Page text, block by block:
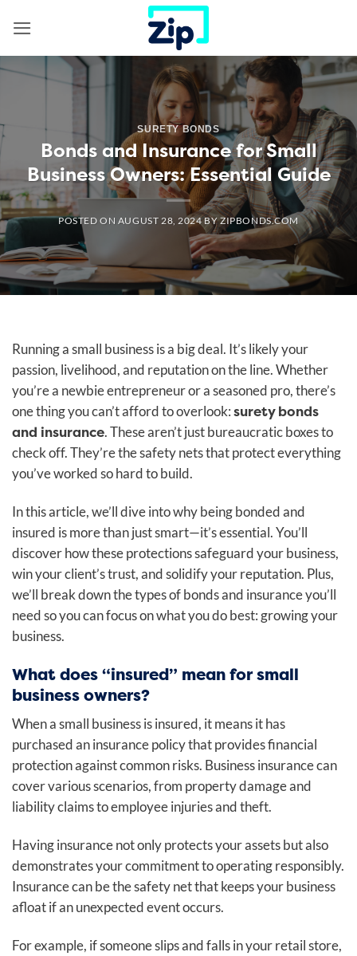
SURETY BONDS
Bonds and Insurance for Small
Business Owners: Essential Guide
POSTED ON AUGUST 28, 2024 BYZIPBONDS.COM
Running a small business is a big deal. It’s likely your
passion, livelihood, and reputation on the line. Whether
you’re a newbie entrepreneur or a seasoned pro, there’s
one thing you can’t afford to overlook:surety bonds
and insurance. These aren’t just bureaucratic boxes to
check off. They’re the safety nets that protect everything
you’ve worked so hard to build.
In this article, we’ll dive into why being bonded and
insured is more than just smart—it’s essential. You’ll
discover how these protections safeguard your business,
win your client’s trust, and solidify your reputation. Plus,
we’ll break down the types of bonds and insurance you’ll
need so you can focus on what you do best: growing your
business.
What does “insured” mean for small
business owners?
When a small business is insured, it means it has
purchased an insurance policy that provides financial
protection against common risks. Business insurance can
cover various scenarios, from property damage and
liability claims to employee injuries and theft.
Having insurance not only protects your assets but also
demonstrates your commitment to operating responsibly.
Insurance can be the safety net that keeps your business
afloat if an unexpected event occurs.
For example, if someone slips and falls in your retail store,